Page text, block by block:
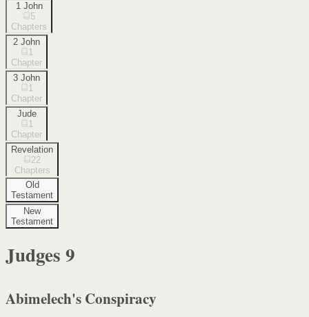
1 John
5
Chapters
2 John
1
Chapter
3 John
1
Chapter
Jude
1
Chapter
Revelation
22
Chapters
Old
Testament
New
Testament
Judges 9
Abimelech's Conspiracy